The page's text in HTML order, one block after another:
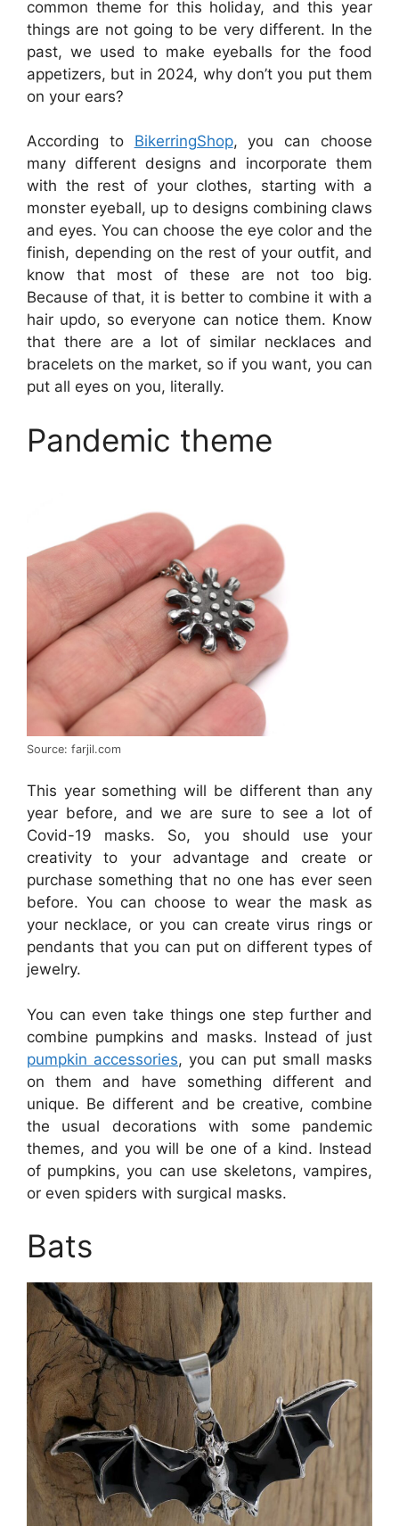
common theme for this holiday, and this year
things are not going to be very different. In the
past, we used to make eyeballs for the food
appetizers, but in 2024, why don’t you put them
on your ears?
According to BikerringShop, you can choose
many different designs and incorporate them
with the rest of your clothes, starting with a
monster eyeball, up to designs combining claws
and eyes. You can choose the eye color and the
finish, depending on the rest of your outfit, and
know that most of these are not too big.
Because of that, it is better to combine it with a
hair updo, so everyone can notice them. Know
that there are a lot of similar necklaces and
bracelets on the market, so if you want, you can
put all eyes on you, literally.
Pandemic theme
Source: farjil.com
This year something will be different than any
year before, and we are sure to see a lot of
Covid-19 masks. So, you should use your
creativity to your advantage and create or
purchase something that no one has ever seen
before. You can choose to wear the mask as
your necklace, or you can create virus rings or
pendants that you can put on different types of
jewelry.
You can even take things one step further and
combine pumpkins and masks. Instead of just
pumpkin accessories, you can put small masks
on them and have something different and
unique. Be different and be creative, combine
the usual decorations with some pandemic
themes, and you will be one of a kind. Instead
of pumpkins, you can use skeletons, vampires,
or even spiders with surgical masks.
Bats